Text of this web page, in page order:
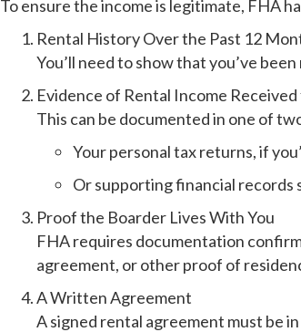
To ensure the income is legitimate, FHA
Rental History Over the Past 12
You’ll need to show that you’ve
Evidence of Rental Income
This can be documented in one of
Your personal tax returns, if
Or supporting financial records
Proof the Boarder Lives With You
FHA requires documentation
agreement, or other proof of
A Written Agreement
A signed rental agreement must be